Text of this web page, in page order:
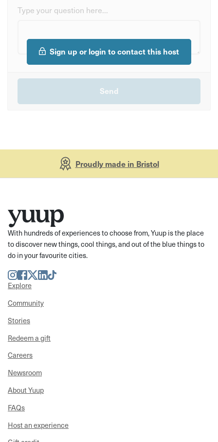
Type your question here...
Sign up or login to contact this host
Proudly made in Bristol
With hundreds of experiences to choose from, Yuup is the place
to discover new things, cool things, and out of the blue things to
do in your favourite cities.
Instagram
Facebook
TwitterLinkedIn
TikTok
Explore
Community
Stories
Redeem a gift
Careers
Newsroom
About Yuup
FAQs
Host an experience